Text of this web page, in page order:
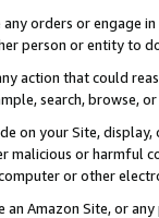
any orders or engage
person or entity to
action that could
search, browse,
on your Site,
malicious or harmful
or other
an Amazon Site, or